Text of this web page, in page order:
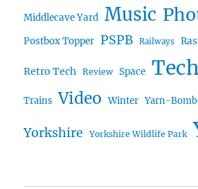
Middlecave Yard Music
Postbox Topper PSPB Railways
Retro Tech Review Space Tech
Trains Video Winter Yarn-
Yorkshire Yorkshire Wildlife Park